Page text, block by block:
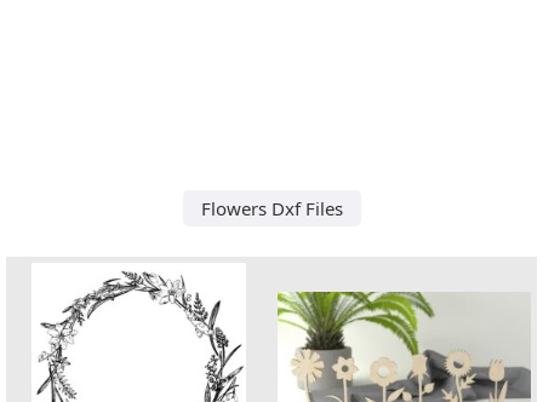
Flowers Dxf Files